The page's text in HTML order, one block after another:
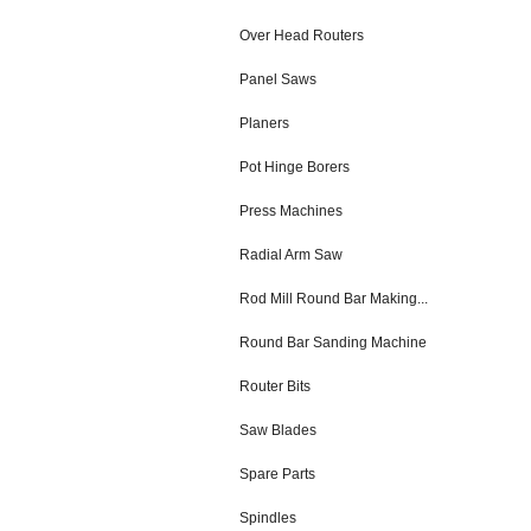
Over Head Routers
Panel Saws
Planers
Pot Hinge Borers
Press Machines
Radial Arm Saw
Rod Mill Round Bar Making...
Round Bar Sanding Machine
Router Bits
Saw Blades
Spare Parts
Spindles